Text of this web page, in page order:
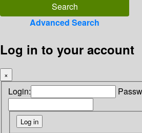
Advanced Search
Log in to your account
×
Login: